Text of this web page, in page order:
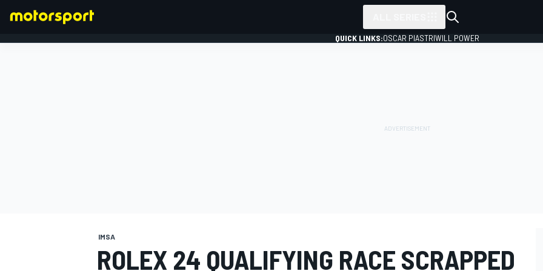
QUICK LINKS:OSCAR PIASTRIWILL POWER
IMSA
ROLEX 24 QUALIFYING RACE SCRAPPED